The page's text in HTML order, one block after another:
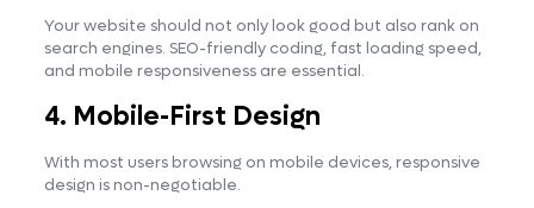
Your website should not only look good but also rank on
search engines. SEO-friendly coding, fast loading speed,
and mobile responsiveness are essential.
4. Mobile-First Design
With most users browsing on mobile devices, responsive
design is non-negotiable.